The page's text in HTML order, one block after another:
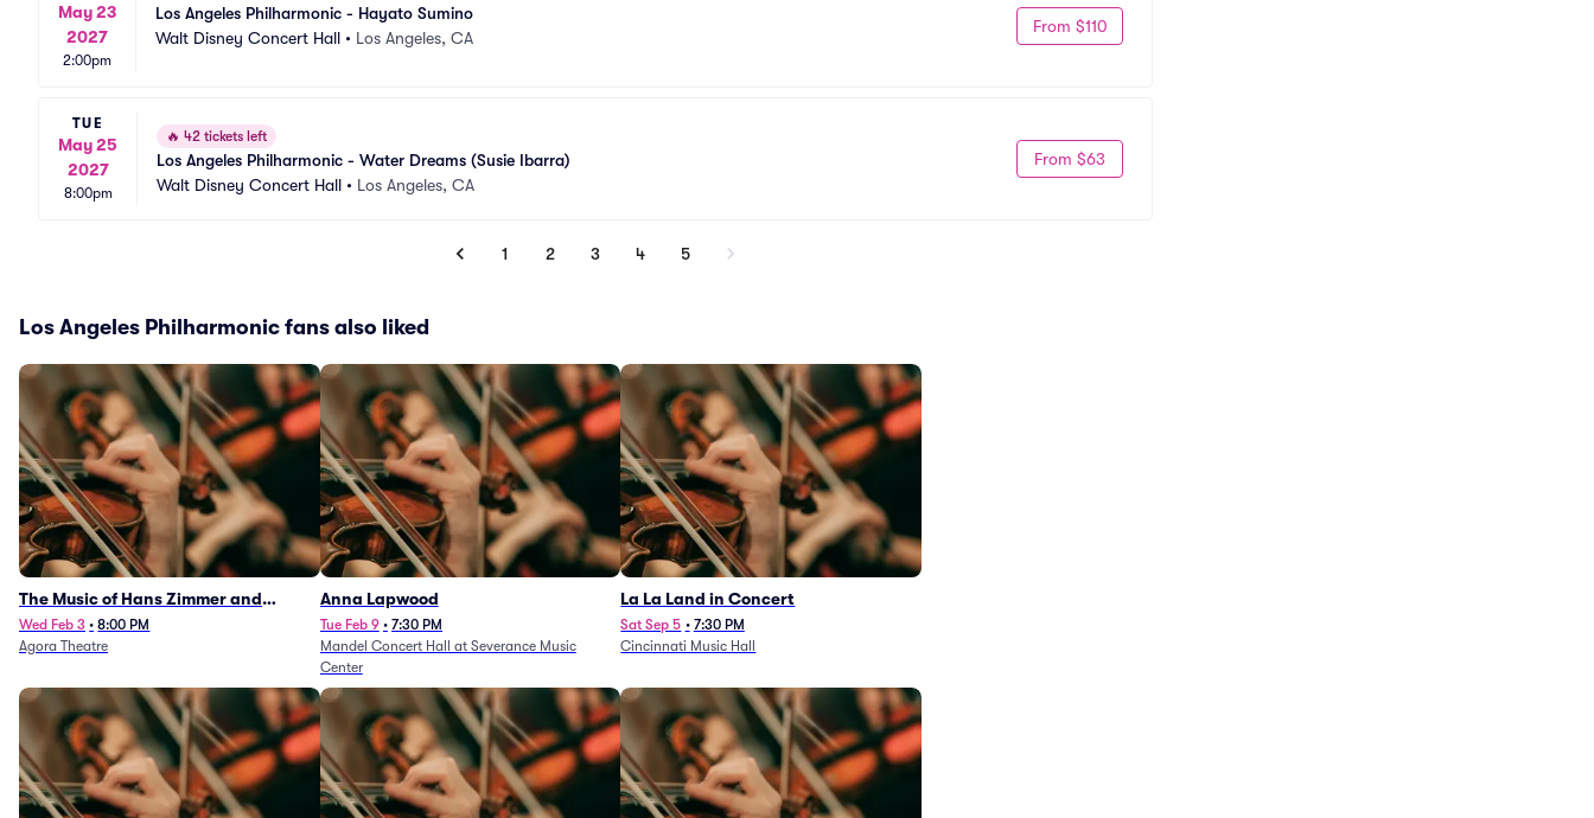
May 23
2027
2:00pm
Los Angeles Philharmonic - Hayato Sumino
Walt Disney Concert Hall • Los Angeles, CA
From $110
TUE
May 25
2027
8:00pm
🔥 42 tickets left
Los Angeles Philharmonic - Water Dreams (Susie Ibarra)
Walt Disney Concert Hall • Los Angeles, CA
From $63
1 2 3 4 5
Los Angeles Philharmonic fans also liked
The Music of Hans Zimmer and
Others - A Celebration of Film Music
(Rescheduled from 3/5/26)
Wed Feb 3 • 8:00 PM
Agora Theatre
Anna Lapwood
Tue Feb 9 • 7:30 PM
Mandel Concert Hall at Severance Music
Center
La La Land in Concert
Sat Sep 5 • 7:30 PM
Cincinnati Music Hall